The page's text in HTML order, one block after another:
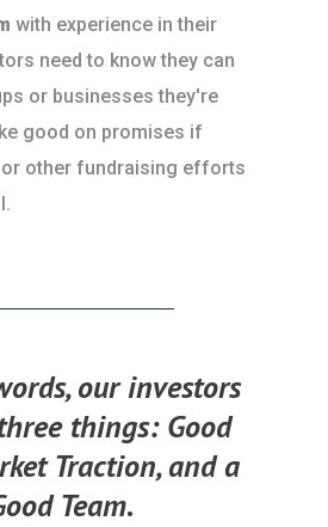
with experience in their
need to know they can
or businesses they're
good on promises if
other fundraising efforts
our investors
things: Good
Traction, and a
Team.